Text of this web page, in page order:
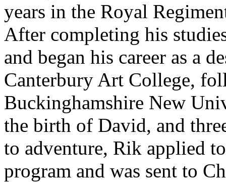
years in the Royal
After completing his
and began his career as a
Canterbury Art College,
Buckinghamshire New
the birth of David, and
to adventure, Rik applied
program and was sent to